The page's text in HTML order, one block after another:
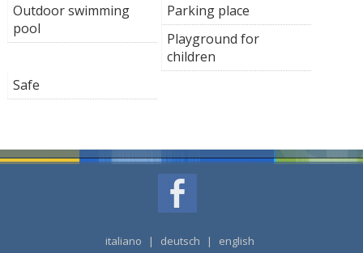
Outdoor swimming
pool
Parking place
Playground for
children
Safe
italiano | deutsch | english